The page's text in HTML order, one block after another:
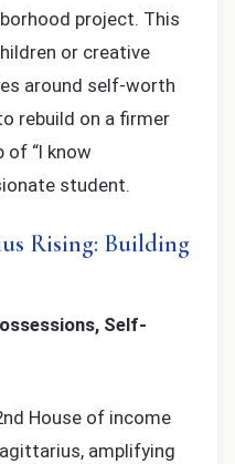
project. This
or creative
around self-worth
rebuild on a firmer
“I know
student.
Rising: Building
Self-
House of income
amplifying